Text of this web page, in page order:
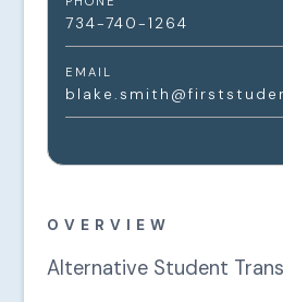
OVERVIEW
Alternative Student
734-740-1264
EMAIL